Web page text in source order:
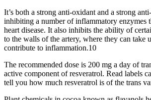
It’s both a strong anti-oxidant and a strong
inhibiting a number of inflammatory enzymes
heart disease. It also inhibits the ability of
to the walls of the artery, where they can take
contribute to inflammation.10
The recommended dose is 200 mg a day of
active component of resveratrol. Read labels
tell you how much resveratrol is of the trans